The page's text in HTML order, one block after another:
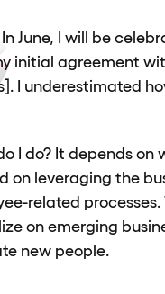
In June, I will be
initial agreement
I underestimated
I do? It depends on
on leveraging the
related
on emerging
new people.